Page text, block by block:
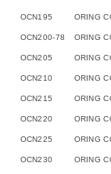
OCN195 ORING
OCN200-78 ORING
OCN205 ORING
OCN210 ORING
OCN215 ORING
OCN220 ORING
OCN225 ORING
OCN230 ORING